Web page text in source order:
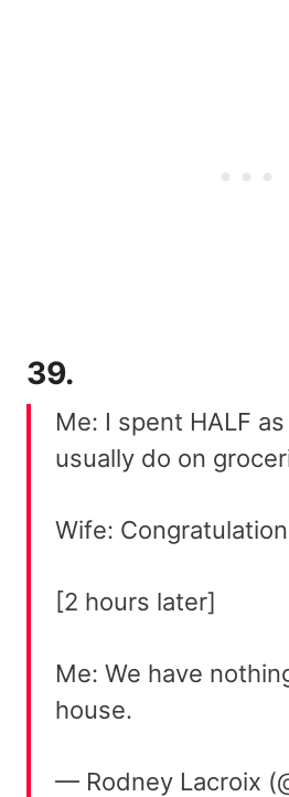
39.
Me: I spent HALF
usually do on
Wife:
[2 hours later]
Me: We have
house.
— Rodney Lacroix